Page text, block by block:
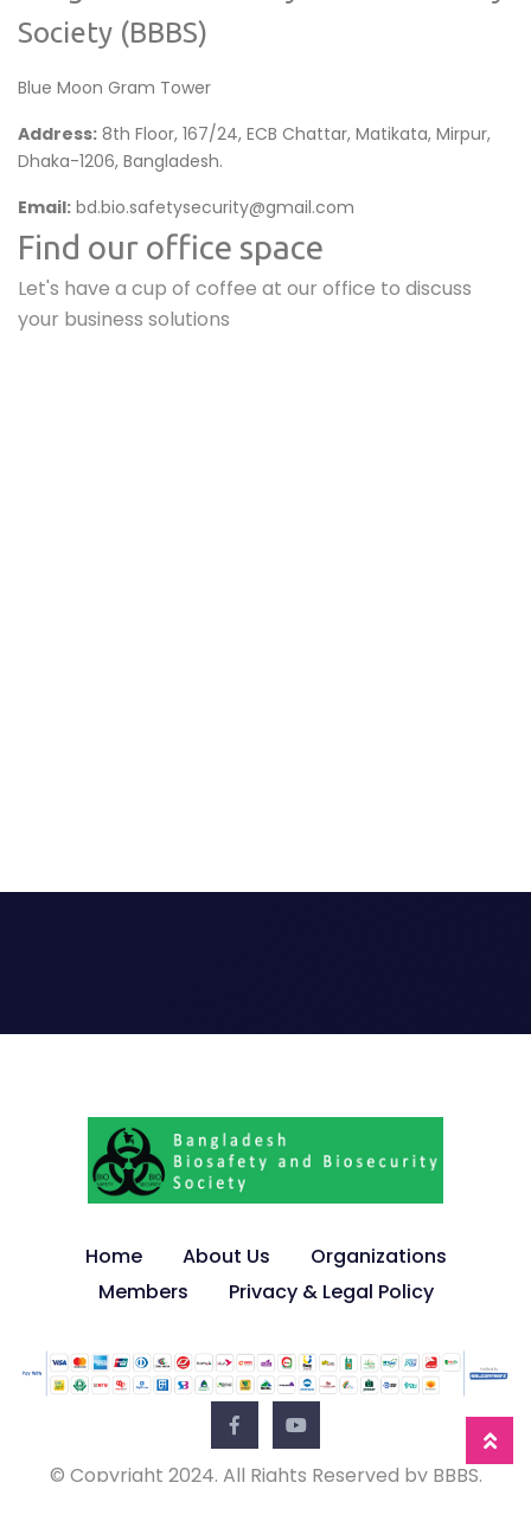
Society (BBBS)
Blue Moon Gram Tower
Address: 8th Floor, 167/24, ECB Chattar, Matikata, Mirpur,
Dhaka-1206, Bangladesh.
Email: bd.bio.safetysecurity@gmail.com
Find our office space
Let's have a cup of coffee at our office to discuss
your business solutions
Home About Us
Organizations
Members
Privacy & Legal Policy
© Copyright 2024. All Rights Reserved by BBBS.